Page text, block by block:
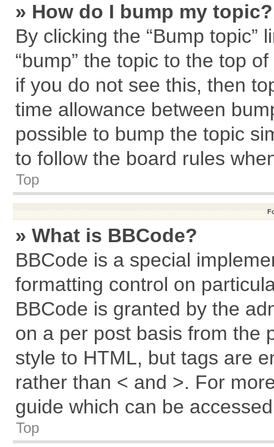
» How do I bump my topic?
By clicking the “Bump topic”
“bump” the topic to the top
if you do not see this, then
time allowance between
possible to bump the topic
to follow the board rules
Top
» What is BBCode?
BBCode is a special
formatting control on
BBCode is granted by the
on a per post basis from the
style to HTML, but tags are
rather than < and >. For
guide which can be
Top